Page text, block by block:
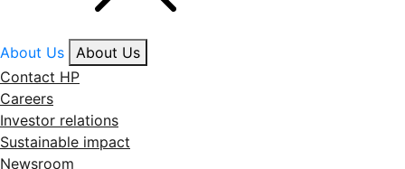
About Us
About Us
Contact HP
Careers
Investor relations
Sustainable impact
Newsroom